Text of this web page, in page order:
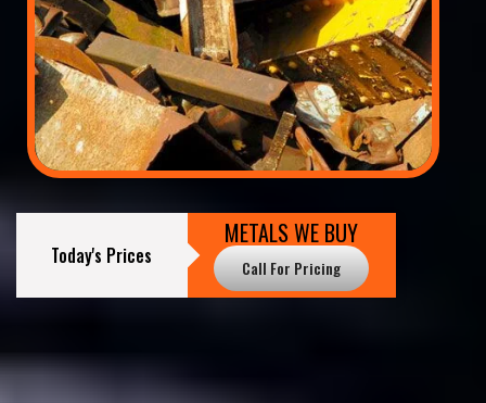
Today's Prices
METALS WE BUY
Call For Pricing